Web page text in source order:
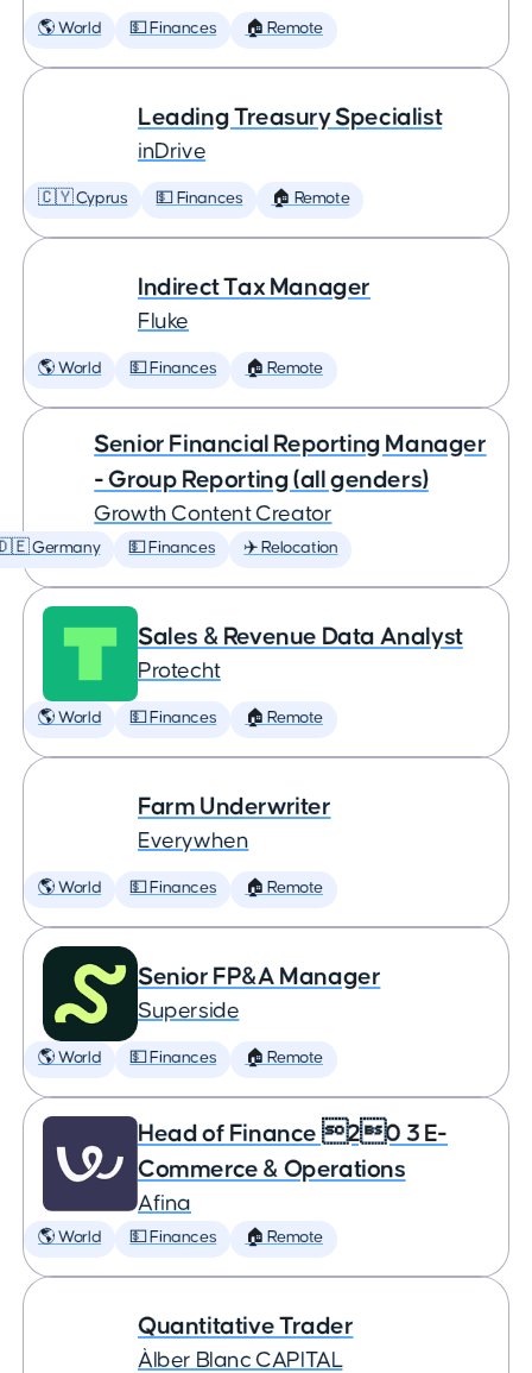
🌎 World 💵 Finances 🏠 Remote
Leading Treasury Specialist
inDrive
🇨🇾 Cyprus 💵 Finances 🏠 Remote
Indirect Tax Manager
Fluke
🌎 World 💵 Finances 🏠 Remote
Senior Financial Reporting Manager
- Group Reporting (all genders)
Growth Content Creator
Germany 💵 Finances ✈️ Relocation
Sales & Revenue Data Analyst
Protecht
🌎 World 💵 Finances 🏠 Remote
Farm Underwriter
Everywhen
🌎 World 💵 Finances 🏠 Remote
Senior FP&A Manager
Superside
🌎 World 💵 Finances 🏠 Remote
Head of Finance 20 3 E-
Commerce & Operations
Afina
🌎 World 💵 Finances 🏠 Remote
Quantitative Trader
Àlber Blanc CAPITAL